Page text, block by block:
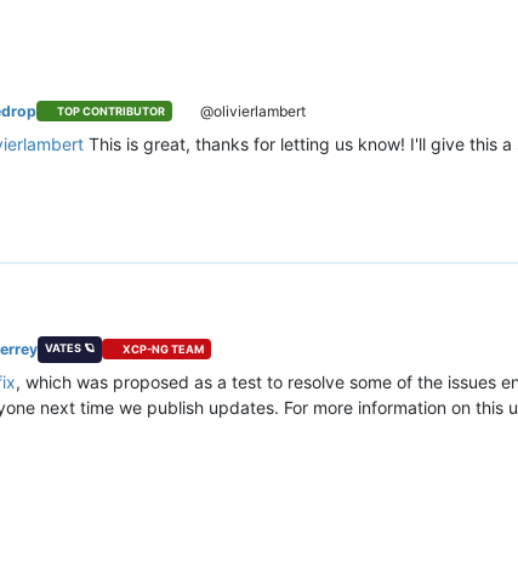
TOP CONTRIBUTOR @olivierlambert
This is great, thanks for letting us know! I'll give this a
VATES 🪐 XCP-NG TEAM
, which was proposed as a test to resolve some of the issues
next time we publish updates. For more information on this